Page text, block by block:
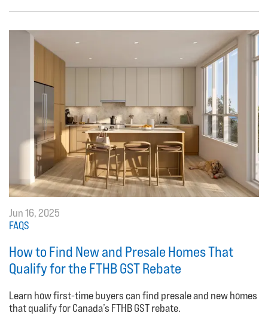
Jun 16, 2025
FAQS
How to Find New and Presale Homes That
Qualify for the FTHB GST Rebate
Learn how first-time buyers can find presale and new homes
that qualify for Canada’s FTHB GST rebate.